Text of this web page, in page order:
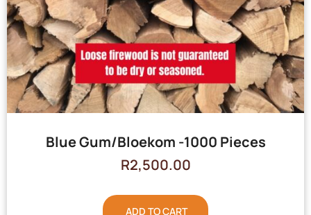
Blue Gum/Bloekom -1000 Pieces
R2,500.00
ADD TO CART